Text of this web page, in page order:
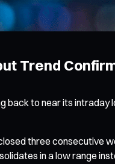
Trend
to near its
three
in a low range